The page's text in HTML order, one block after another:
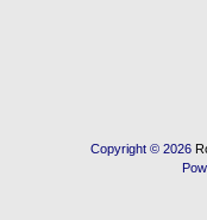
Copyright © 2026